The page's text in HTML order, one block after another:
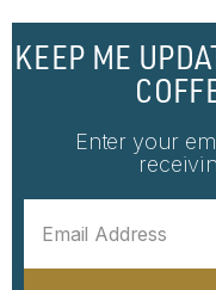
KEEP ME
Enter your